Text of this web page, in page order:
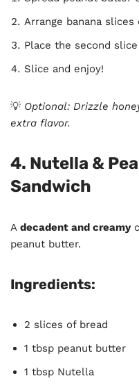
Arrange banana
Place the second
Slice and enjoy!
💡 Optional: Drizzle
extra flavor.
4. Nutella &
Sandwich
A decadent and creamy
peanut butter.
Ingredients:
2 slices of bread
1 tbsp peanut butter
1 tbsp Nutella